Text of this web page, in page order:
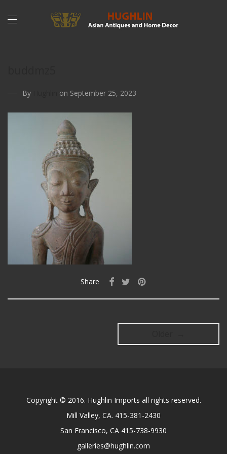
By on September 25, 2023
Share
Copyright © 2016. Hughlin Imports all rights reserved.
Mill Valley, CA. 415-381-2430
San Francisco, CA 415-738-9930
galleries@hughlin.com